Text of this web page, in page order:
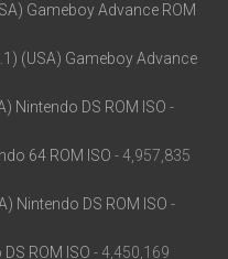
Gameboy Advance ROM
(USA) Gameboy Advance
Nintendo DS ROM ISO -
64 ROM ISO - 4,957,835
Nintendo DS ROM ISO -
ROM ISO - 4,450,169